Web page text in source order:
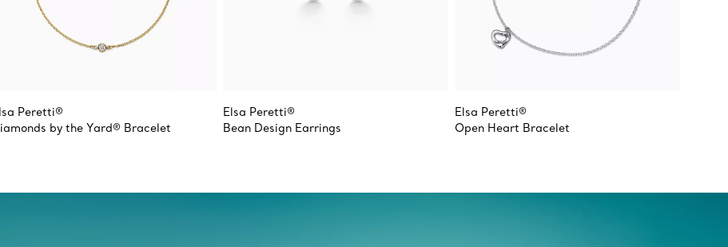
Peretti®
by the Yard® Bracelet
Elsa Peretti®
Bean Design Earrings
Elsa Peretti®
Open Heart Bracelet